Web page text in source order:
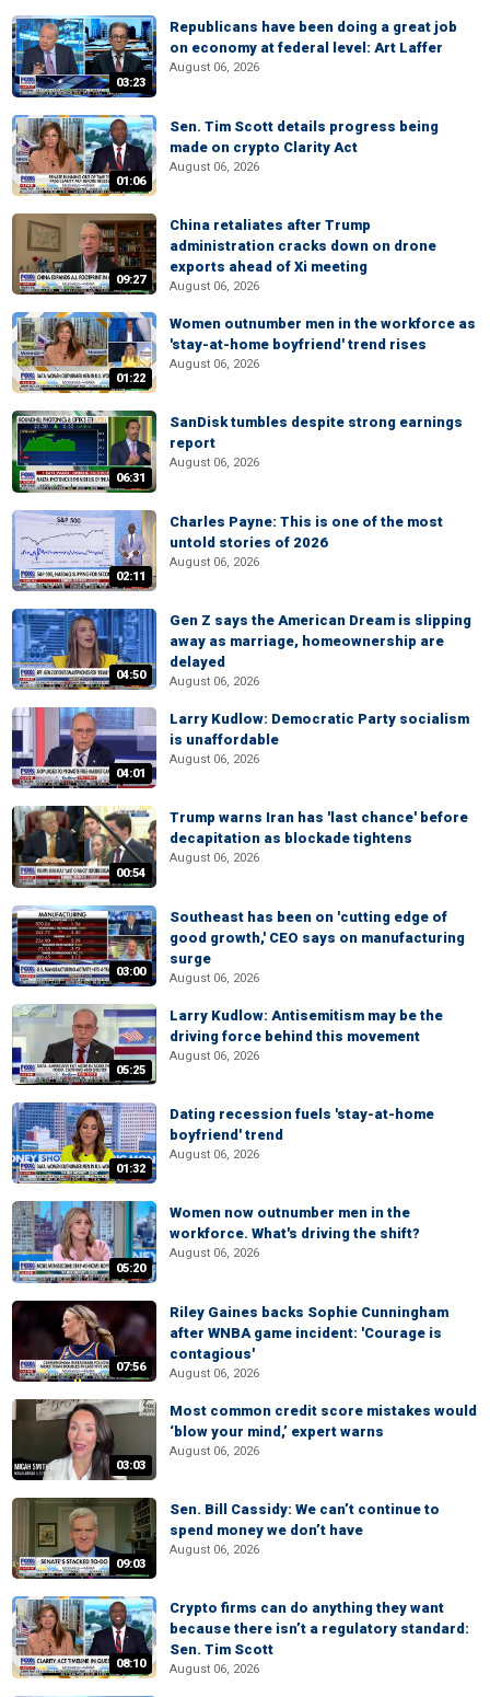
03:23
Republicans have been doing a great job
on economy at federal level: Art Laffer
August 06, 2026
01:06
Sen. Tim Scott details progress being
made on crypto Clarity Act
August 06, 2026
09:27
China retaliates after Trump
administration cracks down on drone
exports ahead of Xi meeting
August 06, 2026
01:22
Women outnumber men in the workforce as
'stay-at-home boyfriend' trend rises
August 06, 2026
06:31
SanDisk tumbles despite strong earnings
report
August 06, 2026
02:11
Charles Payne: This is one of the most
untold stories of 2026
August 06, 2026
04:50
Gen Z says the American Dream is slipping
away as marriage, homeownership are
delayed
August 06, 2026
04:01
Larry Kudlow: Democratic Party socialism
is unaffordable
August 06, 2026
00:54
Trump warns Iran has 'last chance' before
decapitation as blockade tightens
August 06, 2026
03:00
Southeast has been on 'cutting edge of
good growth,' CEO says on manufacturing
surge
August 06, 2026
05:25
Larry Kudlow: Antisemitism may be the
driving force behind this movement
August 06, 2026
01:32
Dating recession fuels 'stay-at-home
boyfriend' trend
August 06, 2026
05:20
Women now outnumber men in the
workforce. What's driving the shift?
August 06, 2026
07:56
Riley Gaines backs Sophie Cunningham
after WNBA game incident: 'Courage is
contagious'
August 06, 2026
03:03
Most common credit score mistakes would
‘blow your mind,’ expert warns
August 06, 2026
09:03
Sen. Bill Cassidy: We can’t continue to
spend money we don’t have
August 06, 2026
08:10
Crypto firms can do anything they want
because there isn’t a regulatory standard:
Sen. Tim Scott
August 06, 2026